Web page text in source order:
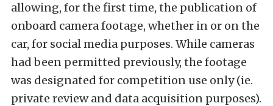
allowing, for the first time, the publication of
onboard camera footage, whether in or on the
car, for social media purposes. While cameras
had been permitted previously, the footage
was designated for competition use only (ie.
private review and data acquisition purposes).